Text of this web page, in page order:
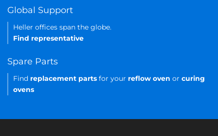
Global Support
Heller offices span the globe.
Find representative
Spare Parts
Find replacement parts for your reflow oven or curing
ovens